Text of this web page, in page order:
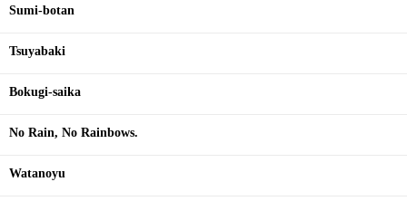
Sumi-botan
Tsuyabaki
Bokugi-saika
No Rain, No Rainbows.
Watanoyu